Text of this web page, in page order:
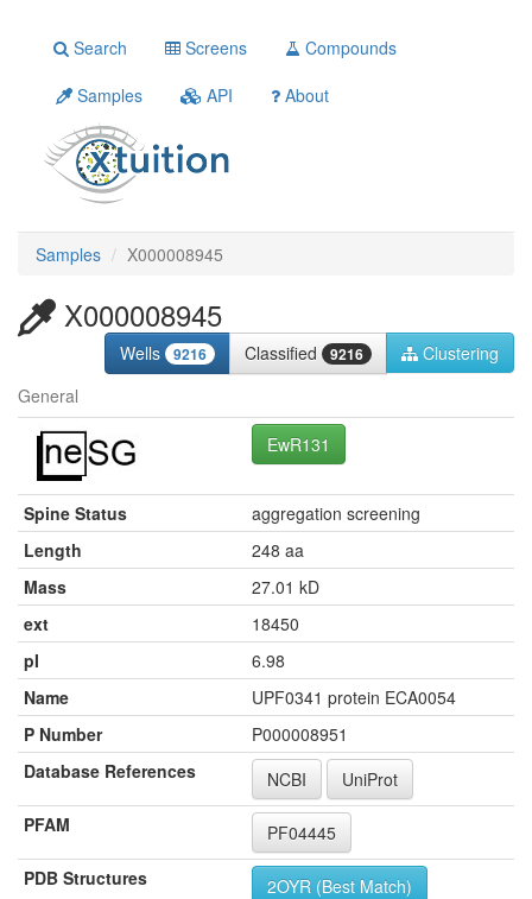
Search Screens
Compounds
Samples
API About
Samples X000008945
X000008945
Wells 9216 Classified 9216
Clustering
General
EwR131
Spine Status
aggregation screening
Length
248 aa
Mass
27.01 kD
ext
18450
pI
6.98
Name
UPF0341 protein ECA0054
P Number
P000008951
Database References
NCBI
UniProt
PFAM
PF04445
PDB Structures
2OYR (Best Match)